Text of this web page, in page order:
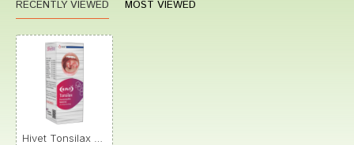
RECENTLY VIEWED MOST VIEWED